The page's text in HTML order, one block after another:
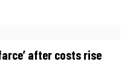
after costs rise